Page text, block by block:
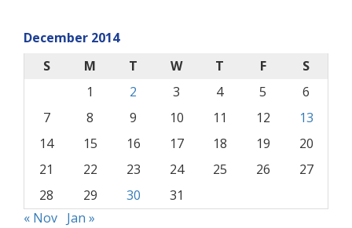
December 2014
S
M T W T F
S
1
2 3 4 5
6
7
8 9 10 11 12
13
14
15 16 17 18 19
20
21
22 23 24 25 26
27
28
29 30
31
« Nov Jan »